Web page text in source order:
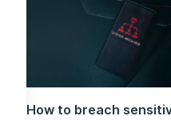
How to breach